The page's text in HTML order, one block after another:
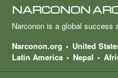
NARCONON
Narconon is a global success
Narconon.org
United
Latin America
Nepal